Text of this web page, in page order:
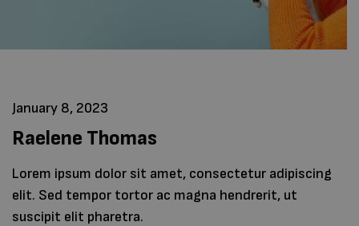
January 8, 2023
Raelene Thomas
Lorem ipsum dolor sit amet, consectetur adipiscing
elit. Sed tempor tortor ac magna hendrerit, ut
suscipit elit pharetra.